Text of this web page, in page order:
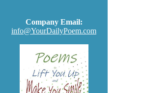
Company Email:
info@YourDailyPoem.com